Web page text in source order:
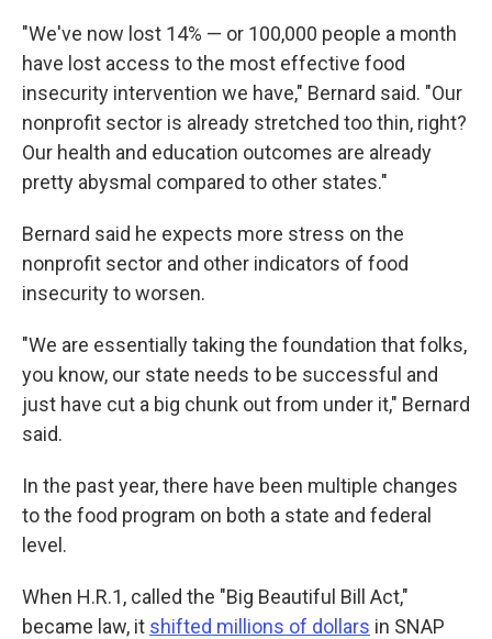
"We've now lost 14% — or 100,000 people a month
have lost access to the most effective food
insecurity intervention we have," Bernard said. "Our
nonprofit sector is already stretched too thin, right?
Our health and education outcomes are already
pretty abysmal compared to other states."
Bernard said he expects more stress on the
nonprofit sector and other indicators of food
insecurity to worsen.
"We are essentially taking the foundation that folks,
you know, our state needs to be successful and
just have cut a big chunk out from under it," Bernard
said.
In the past year, there have been multiple changes
to the food program on both a state and federal
level.
When H.R.1, called the "Big Beautiful Bill Act,"
became law, it shifted millions of dollars in SNAP